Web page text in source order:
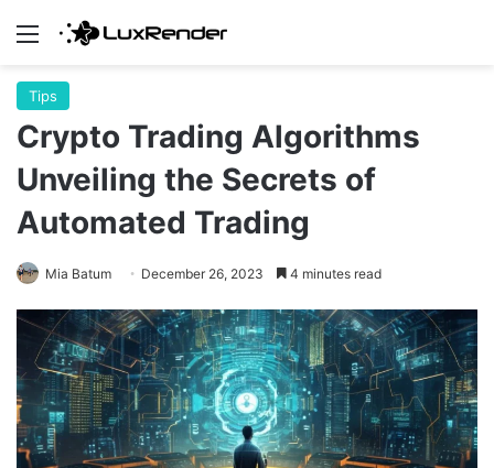
Menu
Tips
Crypto Trading Algorithms
Unveiling the Secrets of
Automated Trading
Mia Batum December 26, 2023 4 minutes read